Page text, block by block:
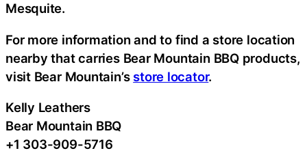
Mesquite.
For more information and to find a store location
nearby that carries Bear Mountain BBQ products,
visit Bear Mountain’s store locator.
Kelly Leathers
Bear Mountain BBQ
+1 303-909-5716